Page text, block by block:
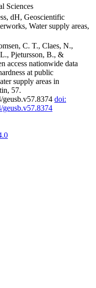
Sciences
dH, Geoscientific
Water supply areas,
C. T., Claes, N.,
Pjetursson, B., &
access nationwide data
at public
supply areas in
57.
geusb.v57.8374 doi:
geusb.v57.8374